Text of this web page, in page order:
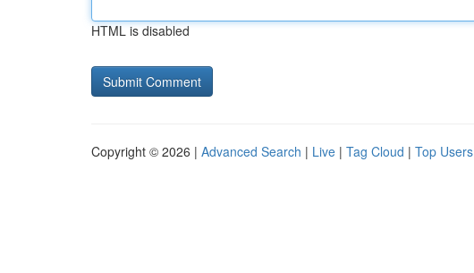
HTML is disabled
Copyright © 2026 | Advanced Search | Live | Tag Cloud | Top Users